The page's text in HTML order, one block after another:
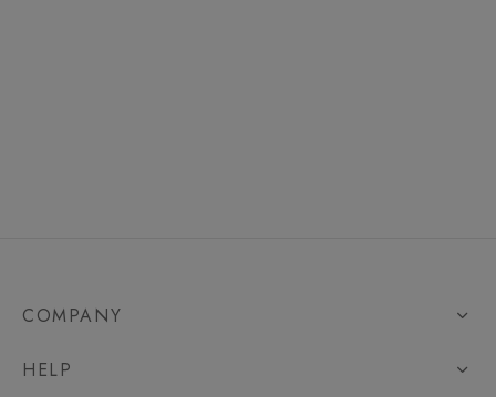
COMPANY
HELP